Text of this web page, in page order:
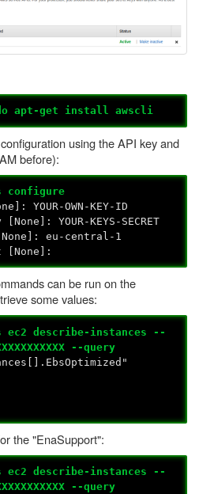
apt-get install awscli
using the API key and
before):
configure
YOUR-OWN-KEY-ID
YOUR-KEYS-SECRET
eu-central-1
[None]:
can be run on the
some values:
ec2 describe-instances --
--query
the "EnaSupport":
ec2 describe-instances --
--query